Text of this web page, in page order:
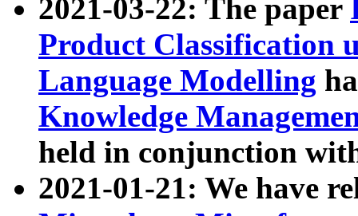
2021-03-22: The paper
Product Classification
Language Modelling
Knowledge
held in conjunction
2021-01-21: We have